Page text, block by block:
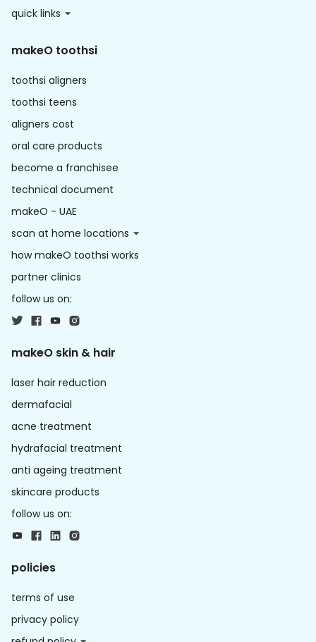
quick links
makeO toothsi
toothsi aligners
toothsi teens
aligners cost
oral care products
become a franchisee
technical document
makeO - UAE
scan at home locations
how makeO toothsi works
partner clinics
follow us on:
makeO skin & hair
laser hair reduction
dermafacial
acne treatment
hydrafacial treatment
anti ageing treatment
skincare products
follow us on:
policies
terms of use
privacy policy